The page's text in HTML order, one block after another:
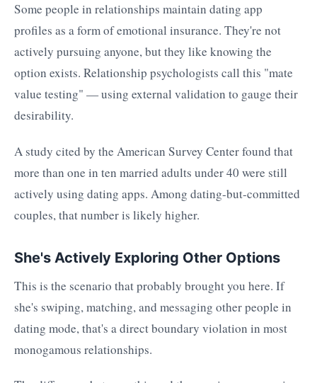
Some people in relationships maintain dating app
profiles as a form of emotional insurance. They're not
actively pursuing anyone, but they like knowing the
option exists. Relationship psychologists call this "mate
value testing" — using external validation to gauge their
desirability.
A study cited by the American Survey Center found that
more than one in ten married adults under 40 were still
actively using dating apps. Among dating-but-committed
couples, that number is likely higher.
She's Actively Exploring Other Options
This is the scenario that probably brought you here. If
she's swiping, matching, and messaging other people in
dating mode, that's a direct boundary violation in most
monogamous relationships.